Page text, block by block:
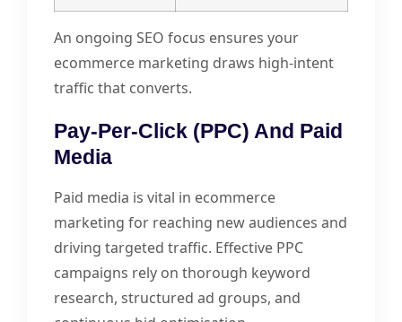
An ongoing SEO focus ensures your
ecommerce marketing draws high-intent
traffic that converts.
Pay-Per-Click (PPC) And Paid
Media
Paid media is vital in ecommerce
marketing for reaching new audiences and
driving targeted traffic. Effective PPC
campaigns rely on thorough keyword
research, structured ad groups, and